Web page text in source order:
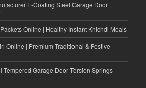
E-Coating Steel Garage Door
Online | Healthy Instant Khichdi Meals
Online | Premium Traditional & Festive
Tempered Garage Door Torsion Springs